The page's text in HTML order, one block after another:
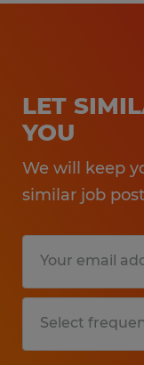
LET
YOU
We will keep
similar job